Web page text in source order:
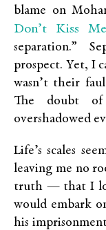
blame on
Don’t Kiss
separation.”
prospect. Yet, I
wasn’t their
The doubt
overshadowed
Life’s scales
leaving me no
truth — that I
would embark
his